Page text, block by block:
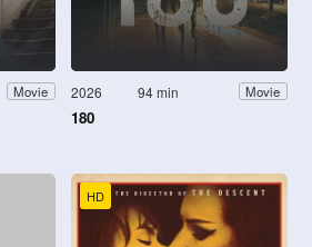
Movie 2026 94 min Movie
180
HD